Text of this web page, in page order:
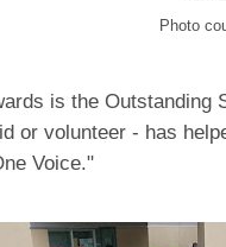
Photo
is the Outstanding
or volunteer - has
Voice."